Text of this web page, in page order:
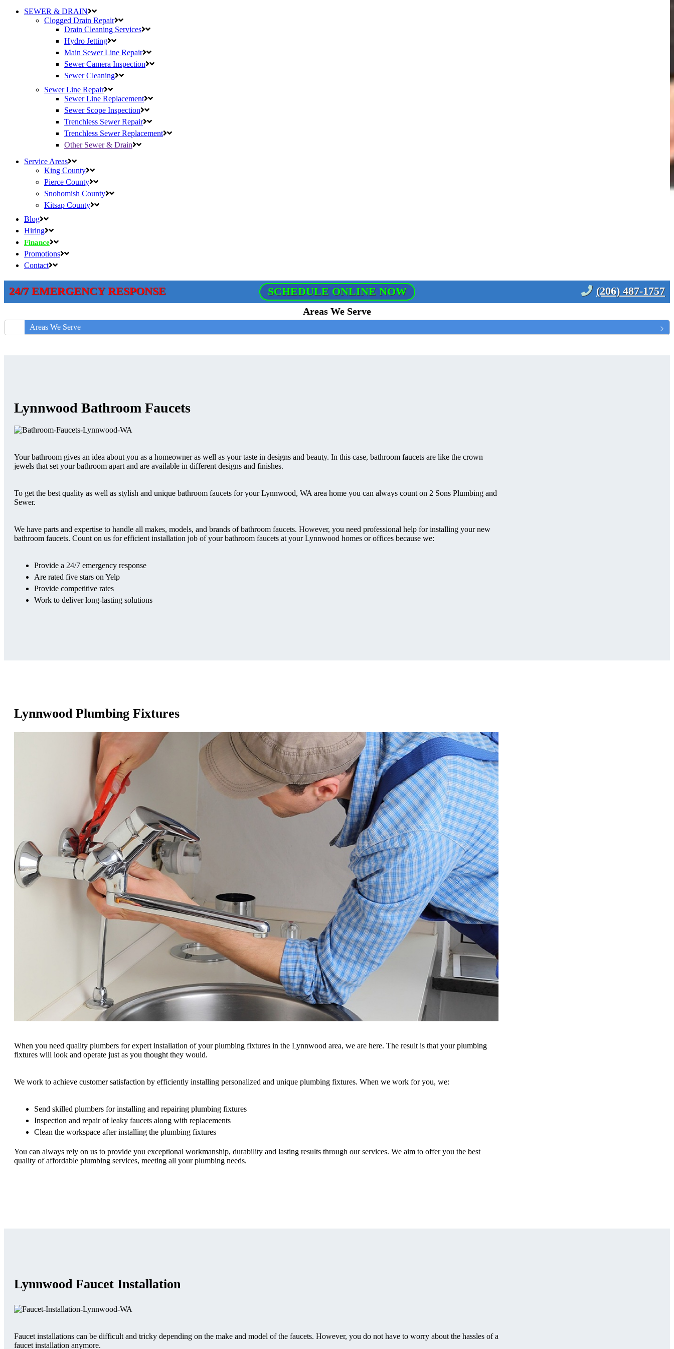
SEWER & DRAIN
Clogged Drain Repair
Drain Cleaning Services
Hydro Jetting
Main Sewer Line Repair
Sewer Camera Inspection
Sewer Cleaning
Sewer Line Repair
Sewer Line Replacement
Sewer Scope Inspection
Trenchless Sewer Repair
Trenchless Sewer Replacement
Other Sewer & Drain
Service Areas
King County
Pierce County
Snohomish County
Kitsap County
Blog
Hiring
Finance
Promotions
Contact
24/7 EMERGENCY RESPONSE SCHEDULE ONLINE NOW (206) 487-1757
Areas We Serve
Areas We Serve
Lynnwood Bathroom Faucets
Your bathroom gives an idea about you as a homeowner as well as your taste in designs and beauty. In this case, bathroom faucets are like the crown
jewels that set your bathroom apart and are available in different designs and finishes.
To get the best quality as well as stylish and unique bathroom faucets for your Lynnwood, WA area home you can always count on 2 Sons Plumbing and
Sewer.
We have parts and expertise to handle all makes, models, and brands of bathroom faucets. However, you need professional help for installing your new
bathroom faucets. Count on us for efficient installation job of your bathroom faucets at your Lynnwood homes or offices because we:
Provide a 24/7 emergency response
Are rated five stars on Yelp
Provide competitive rates
Work to deliver long-lasting solutions
Lynnwood Plumbing Fixtures
When you need quality plumbers for expert installation of your plumbing fixtures in the Lynnwood area, we are here. The result is that your plumbing
fixtures will look and operate just as you thought they would.
We work to achieve customer satisfaction by efficiently installing personalized and unique plumbing fixtures. When we work for you, we:
Send skilled plumbers for installing and repairing plumbing fixtures
Inspection and repair of leaky faucets along with replacements
Clean the workspace after installing the plumbing fixtures
You can always rely on us to provide you exceptional workmanship, durability and lasting results through our services. We aim to offer you the best
quality of affordable plumbing services, meeting all your plumbing needs.
Lynnwood Faucet Installation
Faucet installations can be difficult and tricky depending on the make and model of the faucets. However, you do not have to worry about the hassles of a
faucet installation anymore.